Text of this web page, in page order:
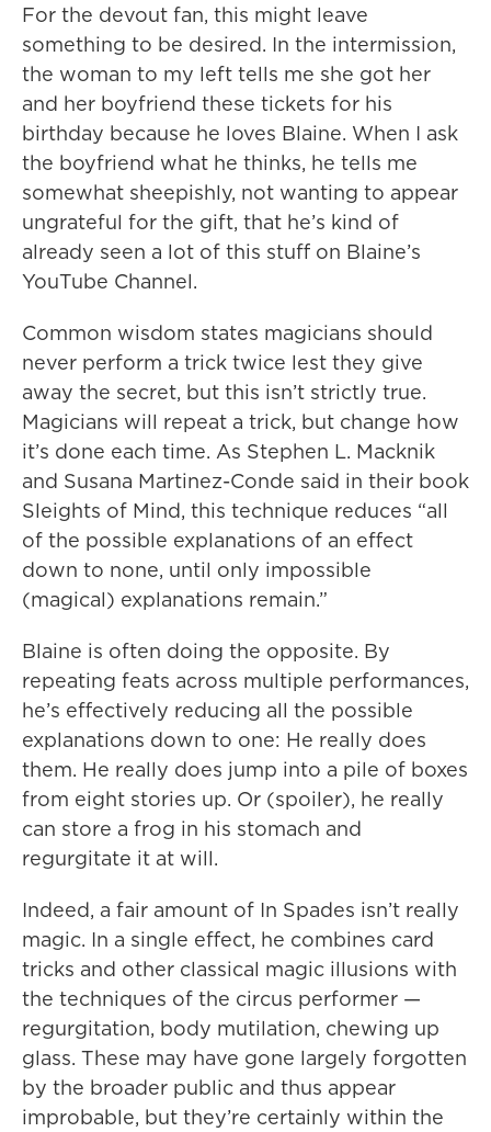
For the devout fan, this might leave
something to be desired. In the intermission,
the woman to my left tells me she got her
and her boyfriend these tickets for his
birthday because he loves Blaine. When I ask
the boyfriend what he thinks, he tells me
somewhat sheepishly, not wanting to appear
ungrateful for the gift, that he’s kind of
already seen a lot of this stuff on Blaine’s
YouTube Channel.
Common wisdom states magicians should
never perform a trick twice lest they give
away the secret, but this isn’t strictly true.
Magicians will repeat a trick, but change how
it’s done each time. As Stephen L. Macknik
and Susana Martinez-Conde said in their book
Sleights of Mind, this technique reduces “all
of the possible explanations of an effect
down to none, until only impossible
(magical) explanations remain.”
Blaine is often doing the opposite. By
repeating feats across multiple performances,
he’s effectively reducing all the possible
explanations down to one: He really does
them. He really does jump into a pile of boxes
from eight stories up. Or (spoiler), he really
can store a frog in his stomach and
regurgitate it at will.
Indeed, a fair amount of In Spades isn’t really
magic. In a single effect, he combines card
tricks and other classical magic illusions with
the techniques of the circus performer —
regurgitation, body mutilation, chewing up
glass. These may have gone largely forgotten
by the broader public and thus appear
improbable, but they’re certainly within the